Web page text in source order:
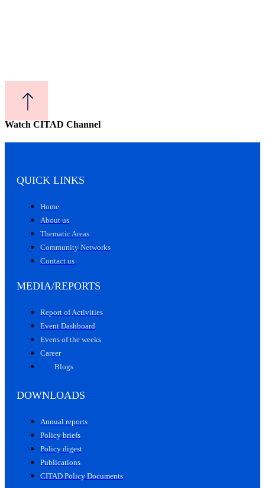
Watch CITAD Channel
QUICK LINKS
Home
About us
Thematic Areas
Community Networks
Contact us
MEDIA/REPORTS
Report of Activities
Event Dashboard
Evens of the weeks
Career
Blogs
DOWNLOADS
Annual reports
Policy briefs
Policy digest
Publications
CITAD Policy Documents